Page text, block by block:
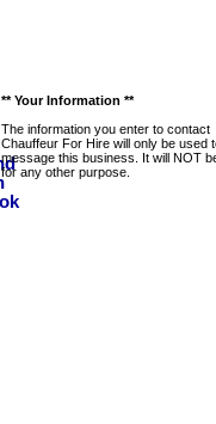
** Your Information **
The information you enter to contact
Chauffeur For Hire will only be used
message this business. It will NOT
for any other purpose.